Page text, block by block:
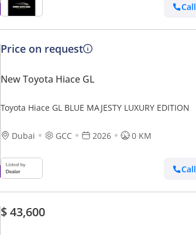
Call
Price on request
New Toyota Hiace GL
Toyota Hiace GL BLUE MAJESTY LUXURY EDITION
Dubai GCC 2026 0 KM
Call
$ 43,600